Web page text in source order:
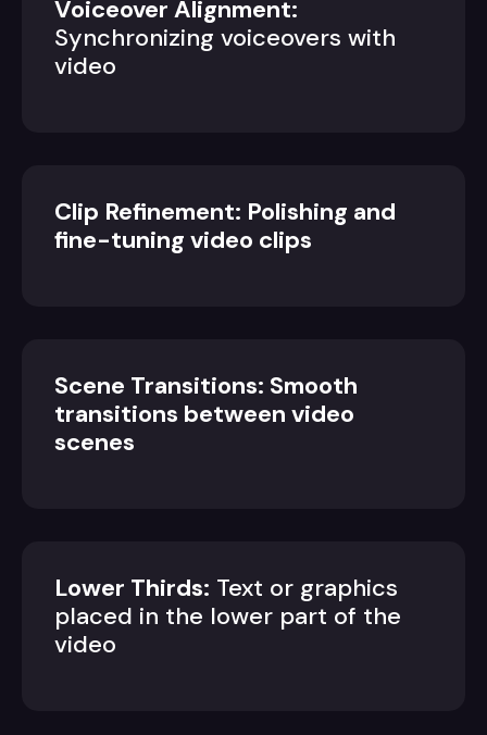
Voiceover Alignment:
Synchronizing voiceovers with
video
Clip Refinement: Polishing and
fine-tuning video clips
Scene Transitions: Smooth
transitions between video
scenes
Lower Thirds: Text or graphics
placed in the lower part of the
video